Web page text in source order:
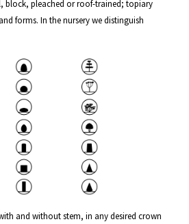
, block, pleached orroof-trained; topiary
forms. In the nursery we distinguish
and without stem, in any desired crown